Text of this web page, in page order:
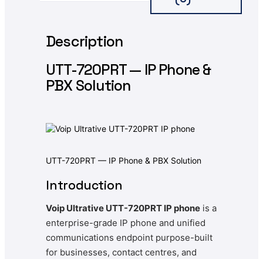
Description
UTT-720PRT — IP Phone &
PBX Solution
UTT-720PRT — IP Phone & PBX Solution
Introduction
Voip Ultrative UTT-720PRT IP phone is a
enterprise-grade IP phone and unified
communications endpoint purpose-built
for businesses, contact centres, and